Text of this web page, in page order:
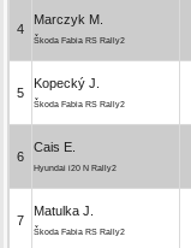
4
Marczyk M.
Škoda Fabia RS Rally2
5
Kopecký J.
Škoda Fabia RS Rally2
6
Cais E.
Hyundai i20 N Rally2
7
Matulka J.
Škoda Fabia RS Rally2